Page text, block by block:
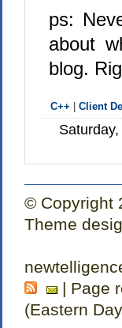
ps:
about
blog.
C++ |Client
© Copyright
Theme
| Page
(Eastern